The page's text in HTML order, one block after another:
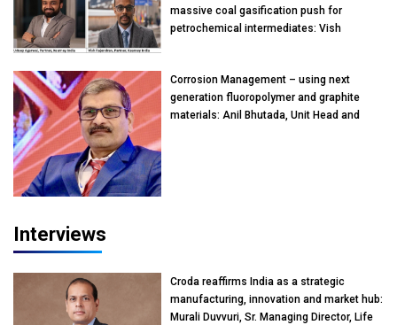
massive coal gasification push for
petrochemical intermediates: Vish
Corrosion Management – using next
generation fluoropolymer and graphite
materials: Anil Bhutada, Unit Head and
Interviews
Croda reaffirms India as a strategic
manufacturing, innovation and market hub:
Murali Duvvuri, Sr. Managing Director, Life